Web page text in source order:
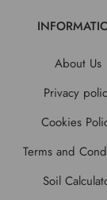
About Us
Privacy
Cookies
Terms and
Soil